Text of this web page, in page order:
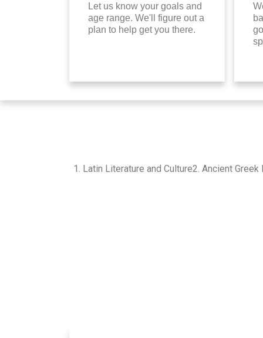
Let us know your goals and
age range. We'll figure out a
plan to help get you there.
1. Latin Literature and Culture2. Ancient